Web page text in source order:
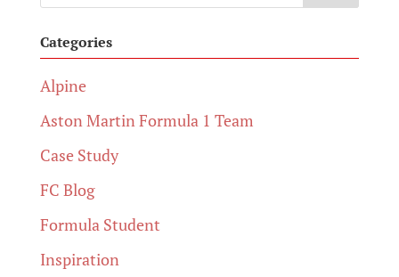
Categories
Alpine
Aston Martin Formula 1 Team
Case Study
FC Blog
Formula Student
Inspiration